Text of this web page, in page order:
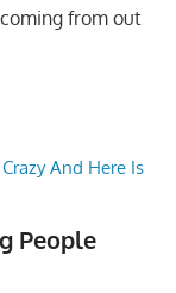
from out
People